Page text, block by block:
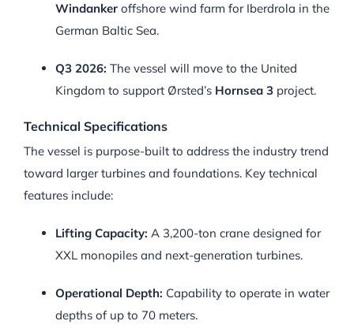
Windanker offshore wind farm for Iberdrola in the
German Baltic Sea.
Q3 2026: The vessel will move to the United
Kingdom to support Ørsted’s Hornsea 3 project.
Technical Specifications
The vessel is purpose-built to address the industry trend
toward larger turbines and foundations. Key technical
features include:
Lifting Capacity: A 3,200-ton crane designed for
XXL monopiles and next-generation turbines.
Operational Depth: Capability to operate in water
depths of up to 70 meters.